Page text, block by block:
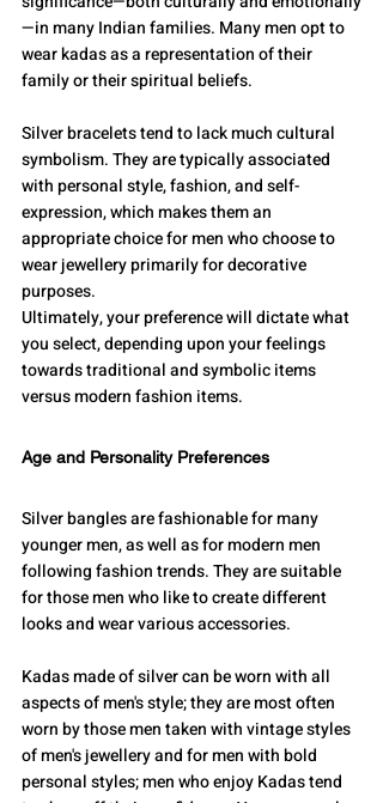
—in many Indian families. Many men opt to
wear kadas as a representation of their
family or their spiritual beliefs.
Silver bracelets tend to lack much cultural
symbolism. They are typically associated
with personal style, fashion, and self-
expression, which makes them an
appropriate choice for men who choose to
wear jewellery primarily for decorative
purposes.
Ultimately, your preference will dictate what
you select, depending upon your feelings
towards traditional and symbolic items
versus modern fashion items.
Age and Personality Preferences
Silver bangles are fashionable for many
younger men, as well as for modern men
following fashion trends. They are suitable
for those men who like to create different
looks and wear various accessories.
Kadas made of silver can be worn with all
aspects of men's style; they are most often
worn by those men taken with vintage styles
of men's jewellery and for men with bold
personal styles; men who enjoy Kadas tend